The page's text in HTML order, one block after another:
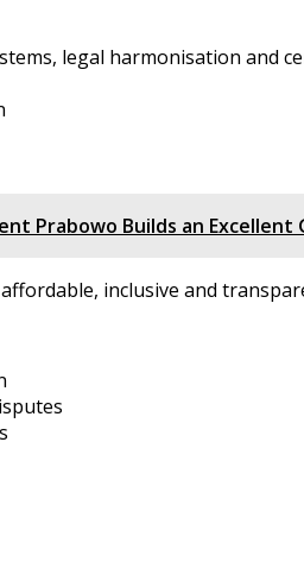
legal harmonisation and
Prabowo Builds an Excellent
inclusive and